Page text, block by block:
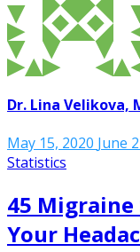
Dr. Lina Velikova,
May 15, 2020 June
Statistics
45
Your